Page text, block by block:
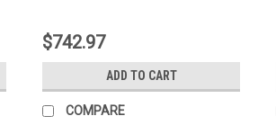
$742.97
ADD TO CART
COMPARE